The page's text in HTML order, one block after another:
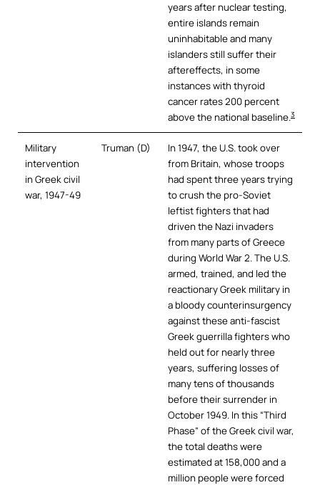
years after nuclear testing,
entire islands remain
uninhabitable and many
islanders still suffer their
aftereffects, in some
instances with thyroid
cancer rates 200 percent
above the national baseline.3
Military
intervention
in Greek civil
war, 1947-49
Truman (D)
In 1947, the U.S. took over
from Britain, whose troops
had spent three years trying
to crush the pro-Soviet
leftist fighters that had
driven the Nazi invaders
from many parts of Greece
during World War 2. The U.S.
armed, trained, and led the
reactionary Greek military in
a bloody counterinsurgency
against these anti-fascist
Greek guerrilla fighters who
held out for nearly three
years, suffering losses of
many tens of thousands
before their surrender in
October 1949. In this “Third
Phase” of the Greek civil war,
the total deaths were
estimated at 158,000 and a
million people were forced